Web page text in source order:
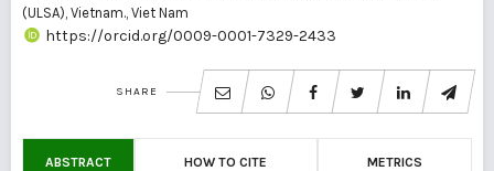
(ULSA), Vietnam., Viet Nam
https://orcid.org/0009-0001-7329-2433
SHARE
ABSTRACT HOW TO CITE METRICS